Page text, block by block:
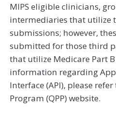
MIPS eligible clinicians,
intermediaries that utilize
submissions; however,
submitted for those third
that utilize Medicare Part
information regarding
Interface (API), please
Program (QPP) website.